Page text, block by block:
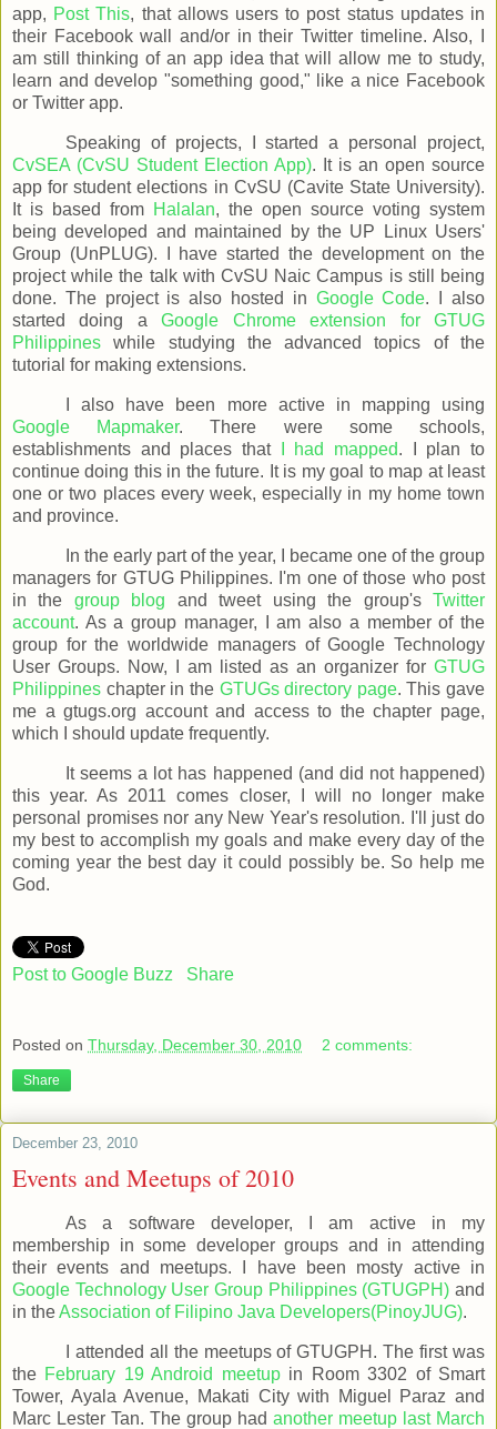
app, Post This, that allows users to post status updates in
their Facebook wall and/or in their Twitter timeline. Also, I
am still thinking of an app idea that will allow me to study,
learn and develop "something good," like a nice Facebook
or Twitter app.
Speaking of projects, I started a personal project,
CvSEA (CvSU Student Election App). It is an open source
app for student elections in CvSU (Cavite State University).
It is based from Halalan, the open source voting system
being developed and maintained by the UP Linux Users'
Group (UnPLUG). I have started the development on the
project while the talk with CvSU Naic Campus is still being
done. The project is also hosted in Google Code. I also
started doing aGoogle Chrome extension for GTUG
Philippines while studying the advanced topics of the
tutorial for making extensions.
I also have been more active in mapping using
Google Mapmaker. There were some schools,
establishments and places that
I had mapped. I plan to
continue doing this in the future. It is my goal to map at least
one or two places every week, especially in my home town
and province.
In the early part of the year, I became one of the group
managers for GTUG Philippines. I'm one of those who post
in the group blog and tweet using the group'sTwitter
account. As a group manager, I am also a member of the
group for the worldwide managers of Google Technology
User Groups. Now, I am listed as an organizer for GTUG
Philippines chapter in the GTUGs directory page. This gave
me a gtugs.org account and access to the chapter page,
which I should update frequently.
It seems a lot has happened (and did not happened)
this year. As 2011 comes closer, I will no longer make
personal promises nor any New Year's resolution. I'll just do
my best to accomplish my goals and make every day of the
coming year the best day it could possibly be. So help me
God.
Post to Google Buzz Share
Posted on Thursday, December 30, 2010 2 comments:
Share
December 23, 2010
Events and Meetups of 2010
As a software developer, I am active in my
membership in some developer groups and in attending
their events and meetups. I have been mosty active in
Google Technology User Group Philippines (GTUGPH) and
in theAssociation of Filipino Java Developers(PinoyJUG).
I attended all the meetups of GTUGPH. The first was
the February 19 Android meetupin Room 3302 of Smart
Tower, Ayala Avenue, Makati City with Miguel Paraz and
Marc Lester Tan. The group had another meetup last March